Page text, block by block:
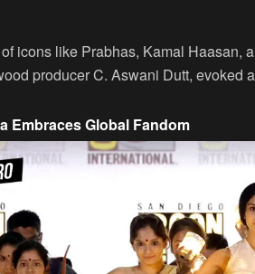
icons like Prabhas, Kamal Haasan,
producer C. Aswani Dutt, evoked
Embraces Global Fandom